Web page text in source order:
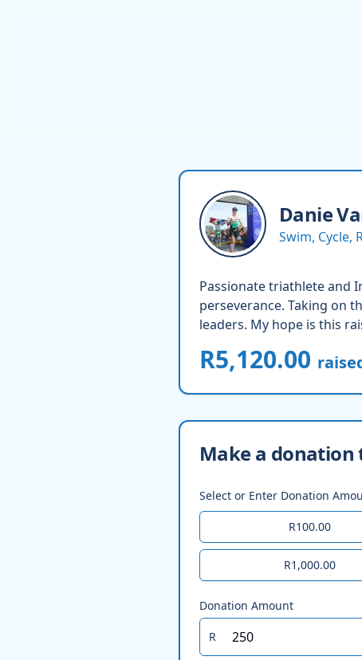
Danie
Swim, Cycle,
Passionate triathlete and
perseverance. Taking on
leaders. My hope is this
R5,120.00
Make a donation
Select or Enter Donation
R100.00
R1,000.00
Donation Amount
R